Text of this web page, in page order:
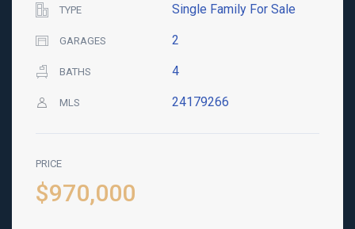
TYPE Single Family For Sale
GARAGES 2
BATHS 4
MLS 24179266
PRICE
$970,000